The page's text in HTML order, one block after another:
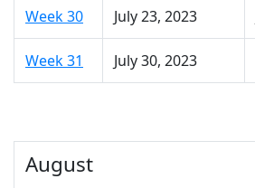
Week 30 July 23, 2023
Week 31 July 30, 2023
August